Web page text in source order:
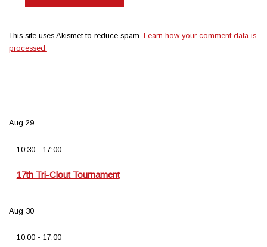
This site uses Akismet to reduce spam. Learn how your comment data is
processed.
Aug 29
10:30- 17:00
17th Tri-Clout Tournament
Aug 30
10:00- 17:00